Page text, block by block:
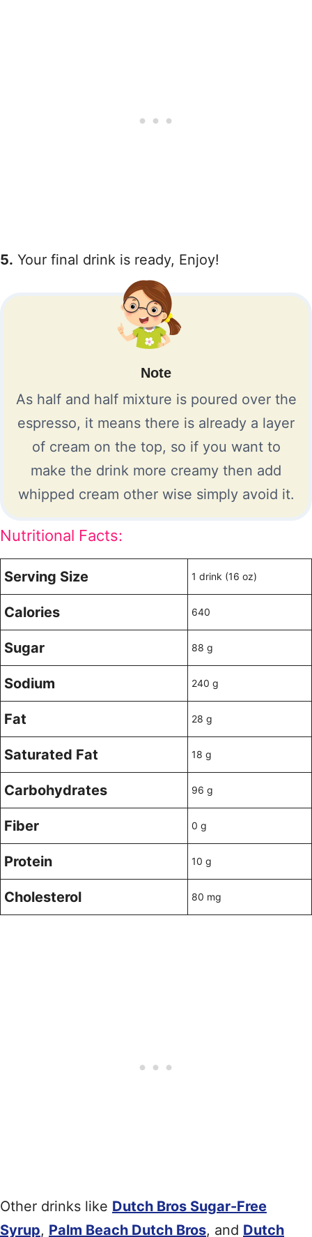
5. Your final drink is ready, Enjoy!
Note
As half and half mixture is poured over the
espresso, it means there is already a layer
of cream on the top, so if you want to
make the drink more creamy then add
whipped cream other wise simply avoid it.
Nutritional Facts:
Serving Size 1 drink (16 oz)
Calories 640
Sugar 88 g
Sodium 240 g
Fat 28 g
Saturated Fat 18 g
Carbohydrates 96 g
Fiber 0 g
Protein 10 g
Cholesterol 80 mg
Other drinks like Dutch Bros Sugar-Free
Syrup, Palm Beach Dutch Bros, and Dutch